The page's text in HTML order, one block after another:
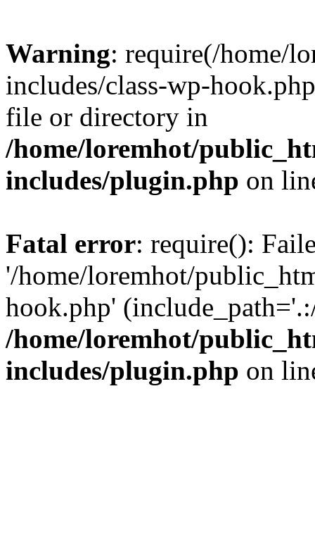
Warning: require(/home/
includes/class-wp-
file or directory in
/home/loremhot/
includes/plugin.php on
Fatal error: require():
'/home/loremhot/
hook.php'
/home/loremhot/
includes/plugin.php on